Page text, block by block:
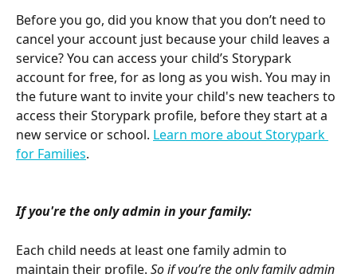
Before you go, did you know that you don’t need to
cancel your account just because your child leaves a
service? You can access your child’s Storypark
account for free, for as long as you wish. You may in
the future want to invite your child's new teachers to
access their Storypark profile, before they start at a
new service or school. Learn more about Storypark
for Families.
If you're the only admin in your family:
Each child needs at least one family admin to
maintain their profile. So if you’re the only family admin